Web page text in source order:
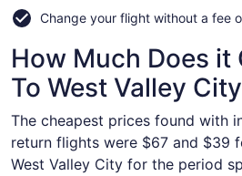
Change your flight without a fee
How Much Does it
To West Valley
The cheapest prices found with
return flights were $67 and $39
West Valley City for the period